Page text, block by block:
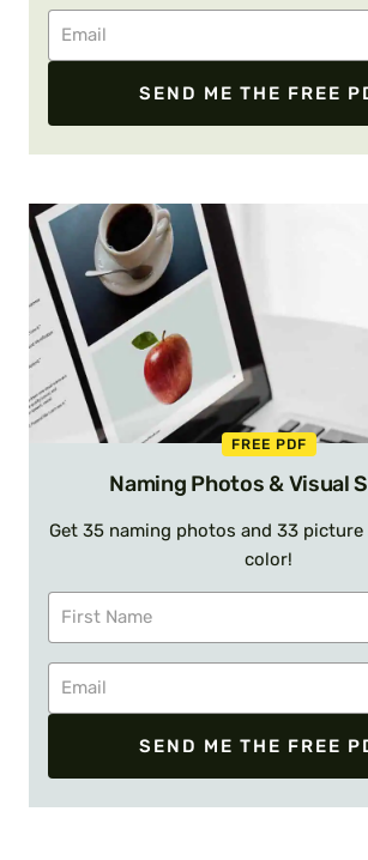
SEND ME THE FREE
FREE PDF
Naming Photos & Visual
Get 35 naming photos and 33
color!
SEND ME THE FREE